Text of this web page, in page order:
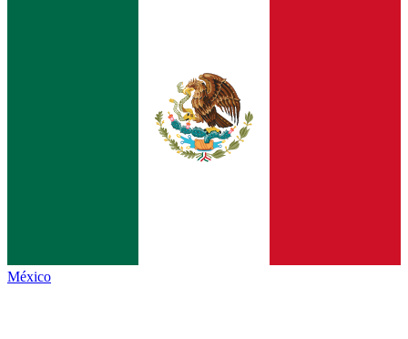
México